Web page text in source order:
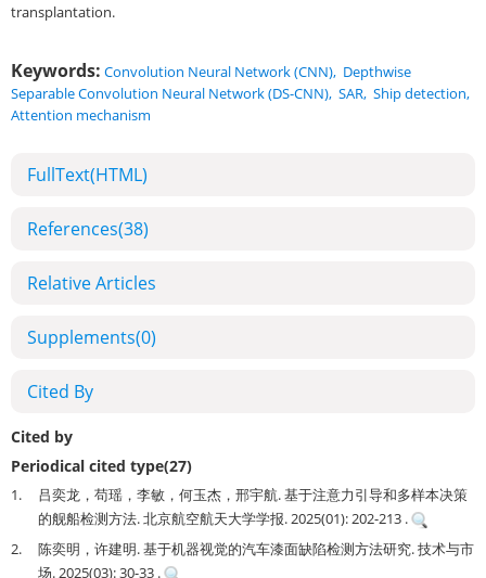
transplantation.
Keywords: Convolution Neural Network (CNN), Depthwise
Separable Convolution Neural Network (DS-CNN), SAR, Ship detection,
Attention mechanism
FullText(HTML)
References(38)
Relative Articles
Supplements(0)
Cited By
Cited by
Periodical cited type(27)
1.
吕奕龙，苟瑶，李敏，何玉杰，邢宇航. 基于注意力引导和多样本决策
的舰船检测方法. 北京航空航天大学学报. 2025(01): 202-213 .
2.
陈奕明，许建明. 基于机器视觉的汽车漆面缺陷检测方法研究. 技术与市
场. 2025(03): 30-33 .